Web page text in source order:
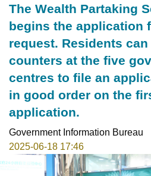
The Wealth Partaking
begins the application
request. Residents
counters at the five
centres to file an
in good order on the
application.
Government Information Bureau
2025-06-18 17:46